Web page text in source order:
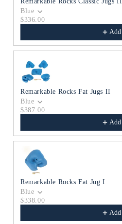
Blue
$336.00
Add
Remarkable Rocks Fat Jugs II
Blue
$387.00
Add
Remarkable Rocks Fat Jug I
Blue
$338.00
Add